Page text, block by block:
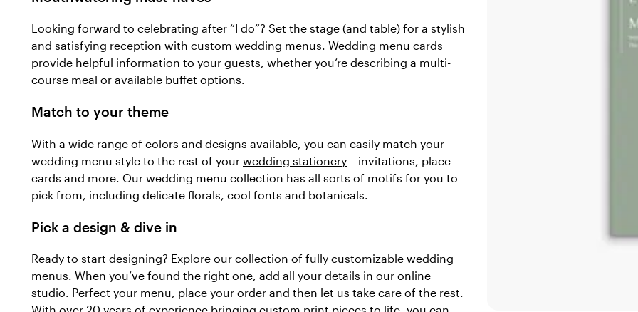
Looking forward to celebrating after “I do”? Set the stage (and table) for a stylish
and satisfying reception with custom wedding menus. Wedding menu cards
provide helpful information to your guests, whether you’re describing a multi-
course meal or available buffet options.
Match to your theme
With a wide range of colors and designs available, you can easily match your
wedding menu style to the rest of your wedding stationery – invitations, place
cards and more. Our wedding menu collection has all sorts of motifs for you to
pick from, including delicate florals, cool fonts and botanicals.
Pick a design & dive in
Ready to start designing? Explore our collection of fully customizable wedding
menus. When you’ve found the right one, add all your details in our online
studio. Perfect your menu, place your order and then let us take care of the rest.